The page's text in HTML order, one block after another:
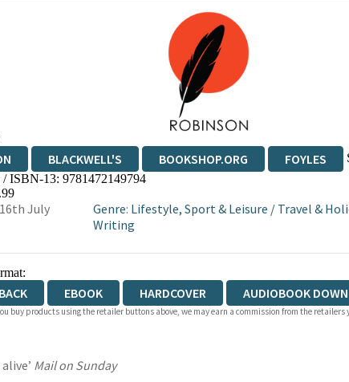
BLACKWELL'S BOOKSHOP.ORG FOYLES
WATERSTONES
/ ISBN-13: 9781472149794
July
Genre: Lifestyle, Sport & Leisure / Travel &
Writing
EBOOK HARDCOVER AUDIOBOOK
buy products using the retailer buttons above, we may earn a commission from the retailers
Mail on Sunday